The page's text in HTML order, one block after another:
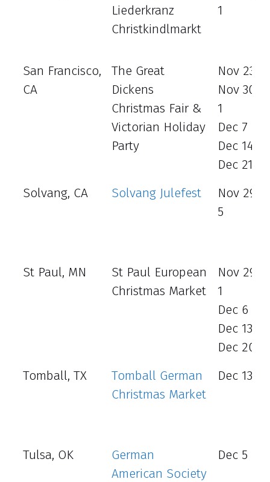
Liederkranz
Christkindlmarkt
1
San Francisco,
CA
The Great
Dickens
Christmas Fair &
Victorian Holiday
Party
Nov 23 -
Nov 30 –
1
Dec 7 - 8
Dec 14 -
Dec 21 -
Solvang, CA
Solvang Julefest
Nov 29 -
5
St Paul, MN
St Paul European
Christmas Market
Nov 29 -
1
Dec 6 - 8
Dec 13 -
Dec 20 -
Tomball, TX
Tomball German
Christmas Market
Dec 13 -
Tulsa, OK
German
American Society
Dec 5 - 8